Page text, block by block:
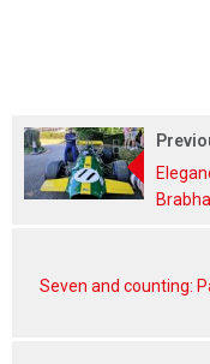
Seven and counting: